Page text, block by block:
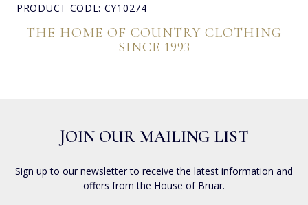
PRODUCT CODE: CY10274
THE HOME OF COUNTRY CLOTHING
SINCE 1993
JOIN OUR MAILING LIST
Sign up to our newsletter to receive the latest information and
offers from the House of Bruar.